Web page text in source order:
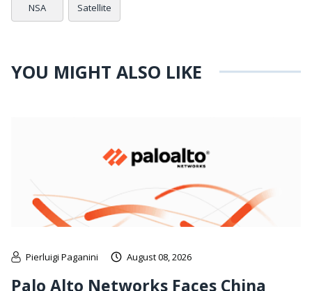
NSA Satellite
YOU MIGHT ALSO LIKE
Pierluigi Paganini August 08, 2026
Palo Alto Networks Faces China